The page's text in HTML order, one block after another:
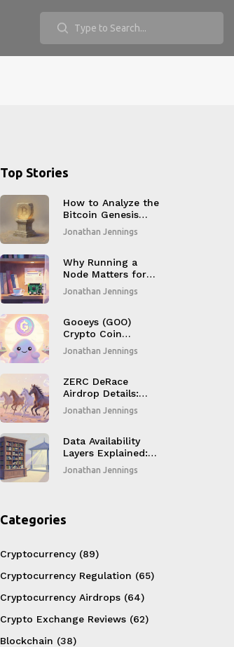
Top Stories
How to Analyze the
Bitcoin Genesis
Block on Block
Explorers: A Step-
Jonathan Jennings
Why Running a
Node Matters for
Blockchain
Decentralization
Jonathan Jennings
Gooeys (GOO)
Crypto Coin
Explained
Jonathan Jennings
ZERC DeRace
Airdrop Details:
Token Swap,
Distribution, and
Status
Jonathan Jennings
Data Availability
Layers Explained:
How Modular
Blockchains Scale
Jonathan Jennings
Categories
Cryptocurrency (89)
Cryptocurrency Regulation (65)
Cryptocurrency Airdrops (64)
Crypto Exchange Reviews (62)
Blockchain (38)